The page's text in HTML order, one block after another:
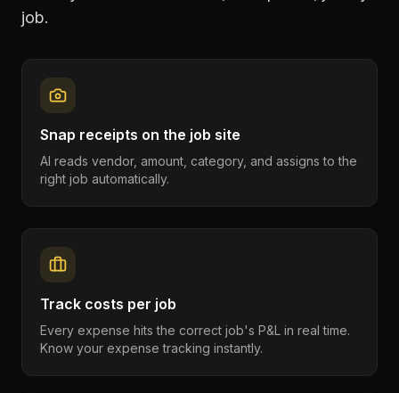
job.
Snap receipts on the job site
AI reads vendor, amount, category, and assigns to the
right job automatically.
Track costs per job
Every expense hits the correct job's P&L in real time.
Know your expense tracking instantly.